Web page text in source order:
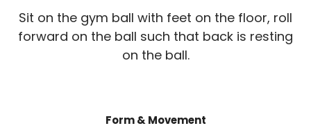
Sit on the gym ball with feet on the floor, roll
forward on the ball such that back is resting
on the ball.
Form & Movement